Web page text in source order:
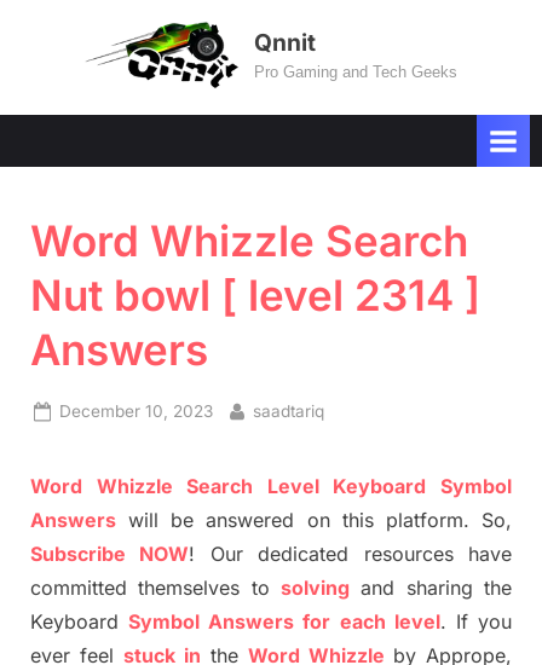
Qnnit
Pro Gaming and Tech Geeks
Word Whizzle Search
Nut bowl [ level 2314 ]
Answers
Posted
December 10, 2023 By
saadtariq
Word Whizzle Search Level Keyboard Symbol
Answers will be answered on this platform. So,
Subscribe NOW! Our dedicated resources have
committed themselves tosolving and sharing the
KeyboardSymbol Answers for each level. If you
ever feel stuck in the Word Whizzle by Apprope,